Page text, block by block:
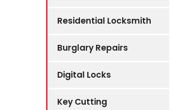
Residential Locksmith
Burglary Repairs
Digital Locks
Key Cutting